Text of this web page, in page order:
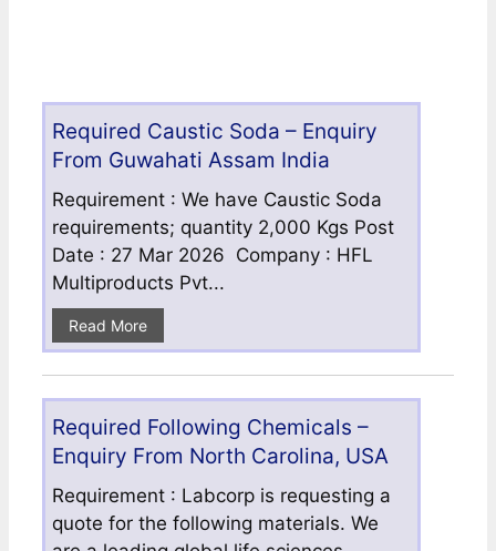
Required Caustic Soda – Enquiry
From Guwahati Assam India
Requirement : We have Caustic Soda
requirements; quantity 2,000 Kgs Post
Date : 27 Mar 2026 Company : HFL
Multiproducts Pvt...
Read More
Required Following Chemicals –
Enquiry From North Carolina, USA
Requirement : Labcorp is requesting a
quote for the following materials. We